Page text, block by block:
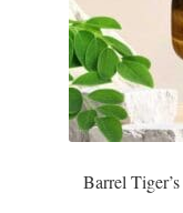
Barrel